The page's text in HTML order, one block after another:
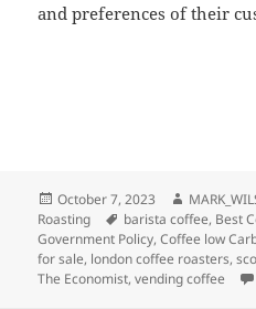
and preferences of their
Posted
on
October 7, 2023 Author
Roasting
Tags
barista coffee, Best
Government Policy,Coffee low
for sale, london coffee roasters,
The Economist,vending coffee